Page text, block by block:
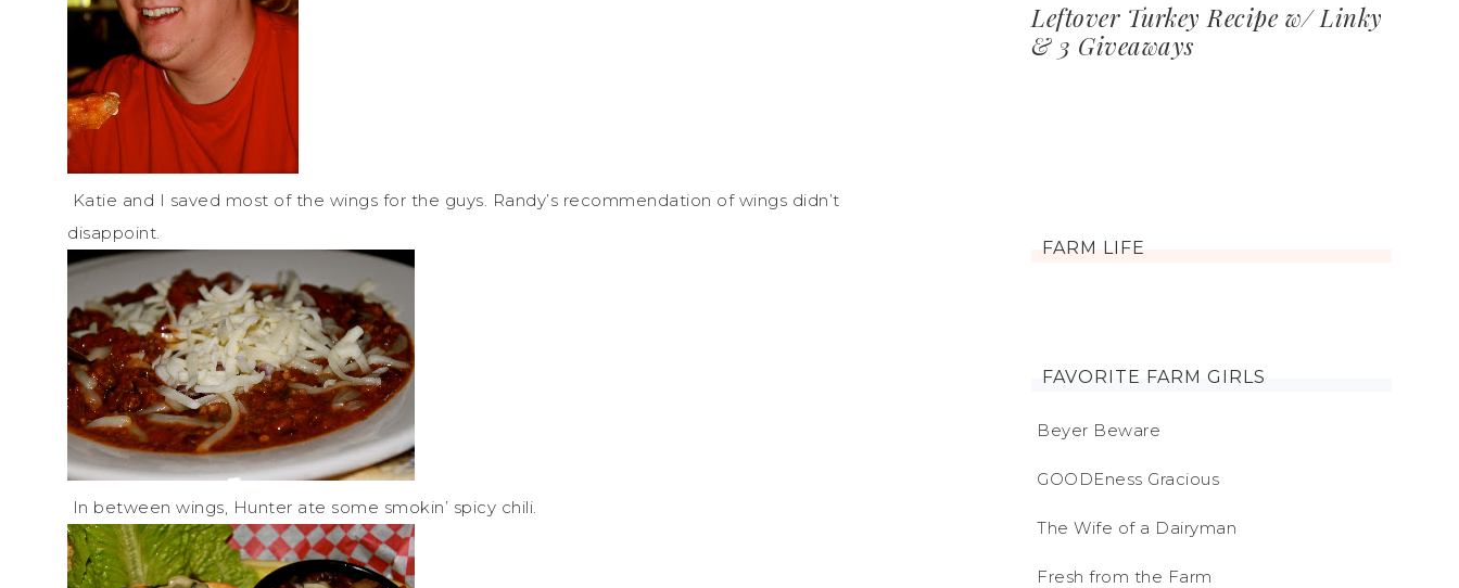
Katie and I saved most of the wings for the guys. Randy’s recommendation of wings didn’t
disappoint.
In between wings, Hunter ate some smokin’ spicy chili.
Leftover Turkey Recipe w/ Linky
& 3 Giveaways
FARM LIFE
FAVORITE FARM GIRLS
Beyer Beware
GOODEness Gracious
The Wife of a Dairyman
Fresh from the Farm